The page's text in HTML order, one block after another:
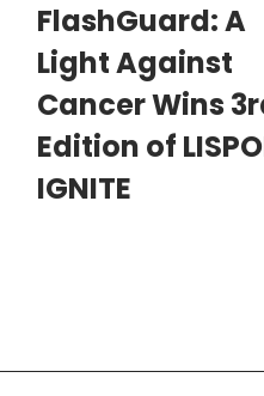
FlashGuard: A
Light Against
Cancer Wins
Edition of
IGNITE